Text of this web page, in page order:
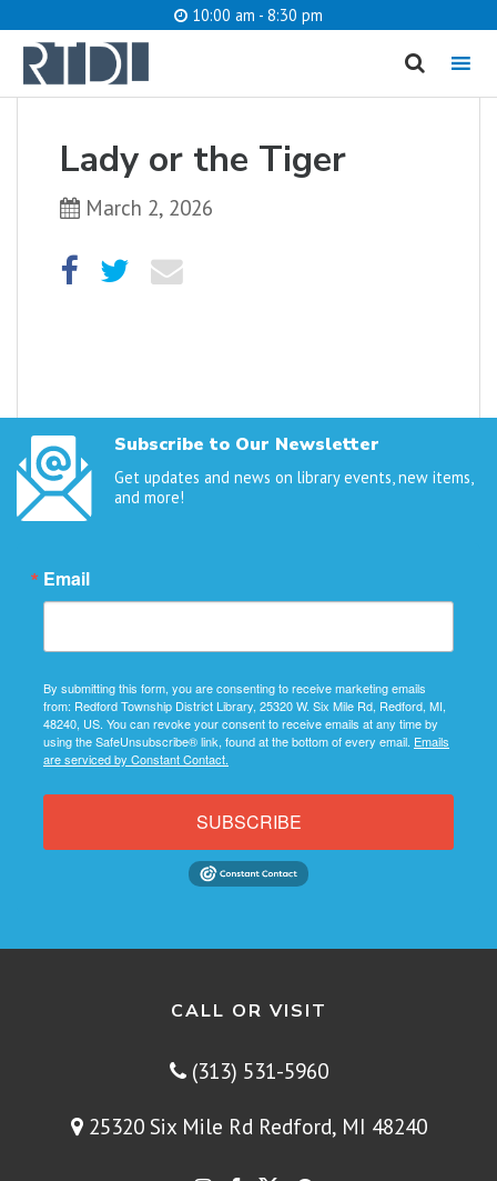
10:00 am - 8:30 pm
MENU
Lady or the Tiger
March 2, 2026
Subscribe to Our Newsletter
Get updates and news on library events, new items,
and more!
Email
By submitting this form, you are consenting to receive marketing emails
from: Redford Township District Library, 25320 W. Six Mile Rd, Redford, MI,
48240, US. You can revoke your consent to receive emails at any time by
using the SafeUnsubscribe® link, found at the bottom of every email. Emails
are serviced by Constant Contact.
SUBSCRIBE
CALL OR VISIT
(313) 531-5960
25320 Six Mile Rd Redford, MI 48240
What are you looking for?